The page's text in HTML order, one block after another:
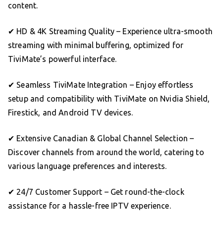
content.
✔ HD & 4K Streaming Quality – Experience ultra-smooth
streaming with minimal buffering, optimized for
TiviMate’s powerful interface.
✔ Seamless TiviMate Integration – Enjoy effortless
setup and compatibility with TiviMate on Nvidia Shield,
Firestick, and Android TV devices.
✔ Extensive Canadian & Global Channel Selection –
Discover channels from around the world, catering to
various language preferences and interests.
✔ 24/7 Customer Support – Get round-the-clock
assistance for a hassle-free IPTV experience.